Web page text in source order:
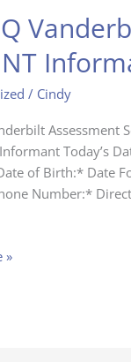
/ Cindy
Assessment
Informant Today’s
of Birth:* Date
Number:*
»